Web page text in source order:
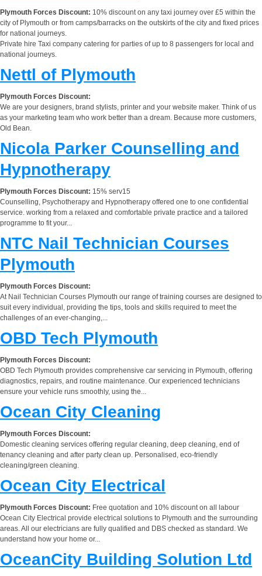
Plymouth Forces Discount: 10% discount on any taxi journey over £5 within the
city of Plymouth or from camps/barracks on the outskirts of the city and fixed prices
for national journeys.
Private hire Taxi company catering for parties of up to 8 passengers for local and
national journeys.
Nettl of Plymouth
Plymouth Forces Discount:
We are your designers, brand stylists, printer and your website maker. Think of us
as your marketing team who work better than a dream. Because more customers,
Old Bean.
Nicola Parker Counselling and
Hypnotherapy
Plymouth Forces Discount: 15% serv15
Counselling, Psychotherapy and Hypnotherapy offered one to one confidential
service. working from a relaxed and comfortable private practice and a tailored
programme to fit your...
NTC Nail Technician Courses
Plymouth
Plymouth Forces Discount:
At Nail Technician Courses Plymouth our range of training courses are designed to
suit every individual, providing the tips, tools and skills required to meet the
challenges of an ever-changing,...
OBD Tech Plymouth
Plymouth Forces Discount:
OBD Tech Plymouth provides comprehensive car servicing in Plymouth, offering
diagnostics, repairs, and routine maintenance. Our experienced technicians
ensure your vehicle runs smoothly, using the...
Ocean City Cleaning
Plymouth Forces Discount:
Domestic cleaning services offering regular cleaning, deep cleaning, end of
tenancy cleaning and after party clean up. Personalised, eco-friendly
cleaning/green cleaning.
Ocean City Electrical
Plymouth Forces Discount: Free quotation and 10% discount on all labour
Ocean City Electrical provide electrical solutions to Plymouth and the surrounding
areas. All our electricians are fully qualified and DBS checked as standard. We
understand how your home or...
OceanCity Building Solution Ltd